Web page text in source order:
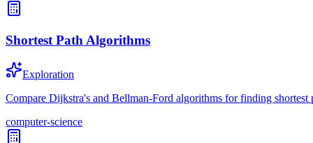
Shortest Path Algorithms
Exploration
Compare Dijkstra's and Bellman-Ford algorithms for finding shortest
computer-science